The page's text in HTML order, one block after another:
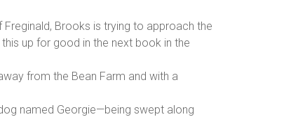
Brooks is trying to approach the
up for good in the next book in the
from the Bean Farm and with a
named Georgie—being swept along